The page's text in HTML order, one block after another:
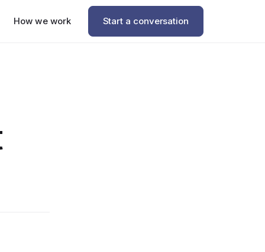
How we work Start a conversation